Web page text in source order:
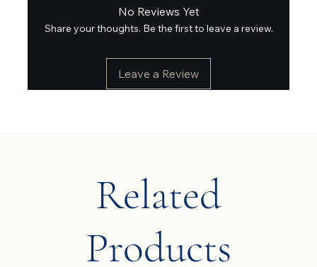
No Reviews Yet
Share your thoughts. Be the first to leave a review.
Leave a Review
Related
Products